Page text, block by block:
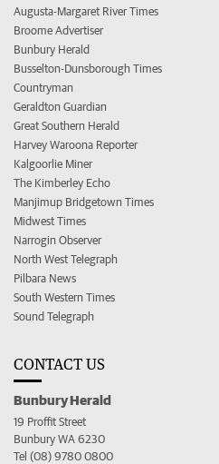
Augusta-Margaret River Times
Broome Advertiser
Bunbury Herald
Busselton-Dunsborough Times
Countryman
Geraldton Guardian
Great Southern Herald
Harvey Waroona Reporter
Kalgoorlie Miner
The Kimberley Echo
Manjimup Bridgetown Times
Midwest Times
Narrogin Observer
North West Telegraph
Pilbara News
South Western Times
Sound Telegraph
CONTACT US
Bunbury Herald
19 Proffit Street
Bunbury WA 6230
Tel (08) 9780 0800